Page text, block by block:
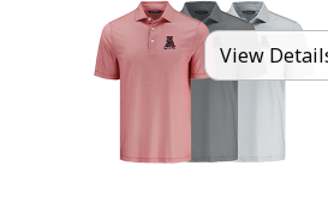
View